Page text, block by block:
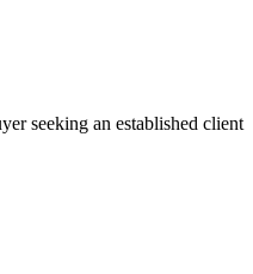
seeking an established client